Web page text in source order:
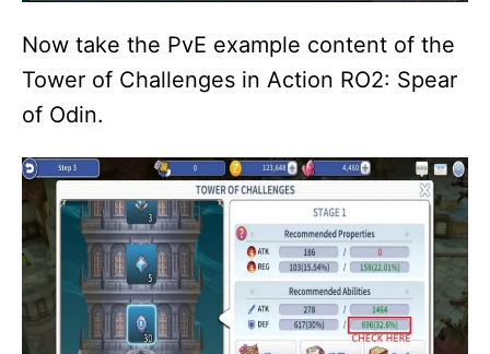
Now take the PvE example content of the
Tower of Challenges in Action RO2: Spear
of Odin.